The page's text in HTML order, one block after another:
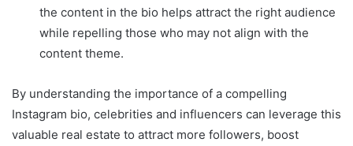
the content in the bio helps attract the right audience
while repelling those who may not align with the
content theme.
By understanding the importance of a compelling
Instagram bio, celebrities and influencers can leverage this
valuable real estate to attract more followers, boost